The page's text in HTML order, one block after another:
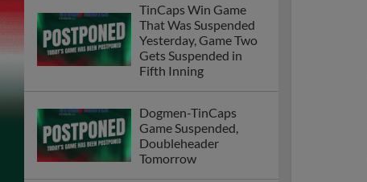
TinCaps Win Game
That Was Suspended
Yesterday, Game Two
Gets Suspended in
Fifth Inning
Dogmen-TinCaps
Game Suspended,
Doubleheader
Tomorrow